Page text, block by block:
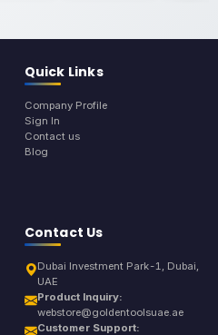
Quick Links
Company Profile
Sign In
Contact us
Blog
Contact Us
Dubai Investment Park-1, Dubai,
UAE
Product Inquiry:
webstore@goldentoolsuae.ae
Customer Support: